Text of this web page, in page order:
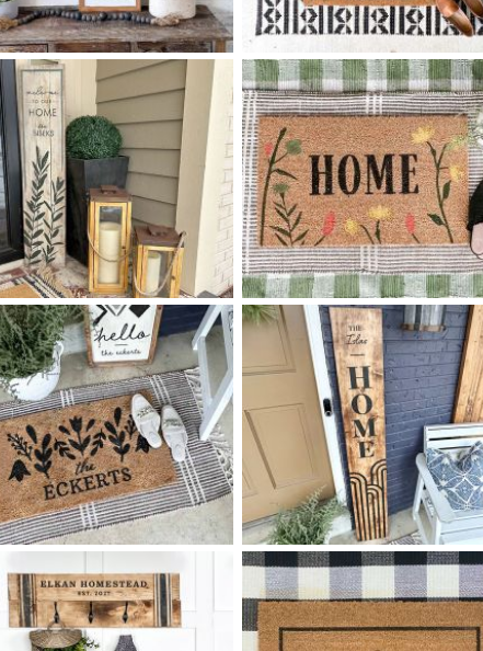
$
88 HOME IS WHEREVER -
8
X 48
+ add item
$55 TILE DIAMOND PATTERN
HOME
+ add item
$88 OLIVE SPRIG - 12X48
+ add item
55 WILDFLOWER HOME
+ add item
$55 FOLK ART FAMILY
+ add item
88 HELLO RETRO ARCHES -
10X60
+ add item